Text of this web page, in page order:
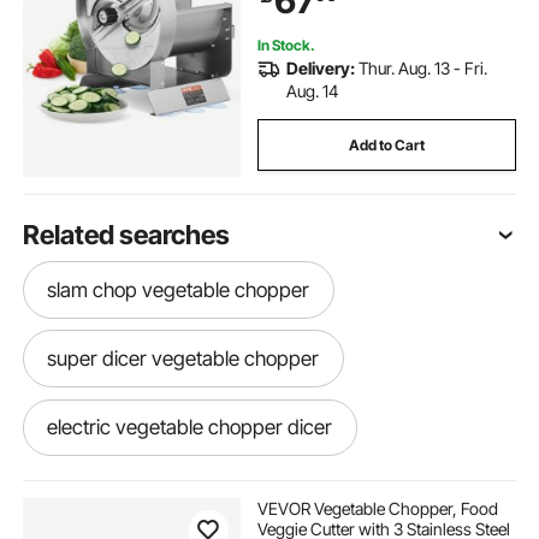
Lemon, Tomato
In Stock.
Delivery:Thur. Aug. 13 - Fri.
Aug. 14
Add to Cart
Related searches
slam chop vegetable chopper
super dicer vegetable chopper
electric vegetable chopper dicer
onion tomato chopper
VEVOR Vegetable Chopper, Food
Veggie Cutter with 3 Stainless Steel